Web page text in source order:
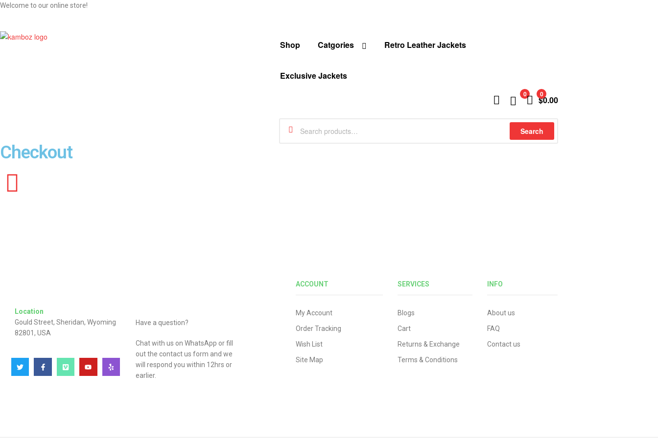
Welcome to our online store!
Shop Catgories Retro Leather Jackets
Exclusive Jackets
0 0
$0.00
Search
Checkout
Location
Gould Street, Sheridan, Wyoming
82801, USA
Have a question?
Chat with us on WhatsApp or fill
out the contact us form and we
will respond you within 12hrs or
earlier.
ACCOUNT
My Account
Order Tracking
Wish List
Site Map
SERVICES
Blogs
Cart
Returns & Exchange
Terms & Conditions
INFO
About us
FAQ
Contact us